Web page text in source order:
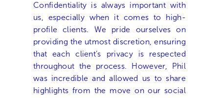
Confidentiality is always important with
us, especially when it comes to high-
profile clients. We pride ourselves on
providing the utmost discretion, ensuring
that each client’s privacy is respected
throughout the process. However, Phil
was incredible and allowed us to share
highlights from the move on our social